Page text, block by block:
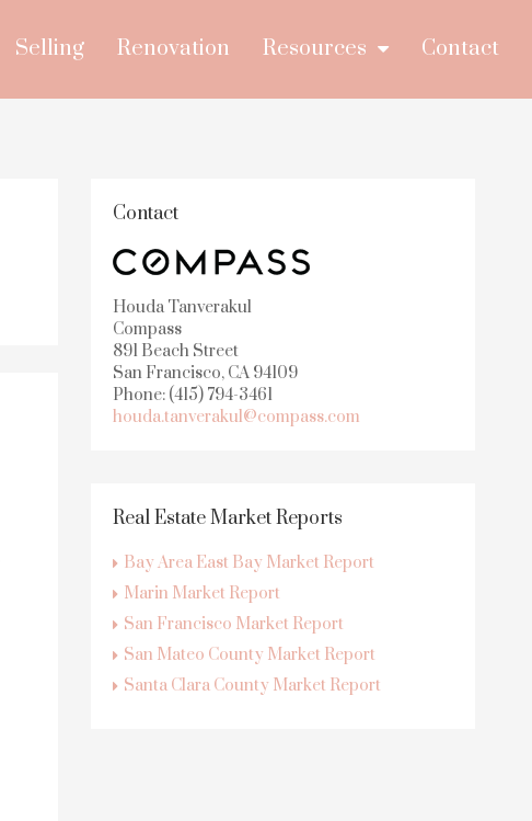
Selling Renovation Resources Contact
Contact
Houda Tanverakul
Compass
891 Beach Street
San Francisco, CA 94109
Phone: (415) 794-3461
houda.tanverakul@compass.com
Real Estate Market Reports
Bay Area East Bay Market Report
Marin Market Report
San Francisco Market Report
San Mateo County Market Report
Santa Clara County Market Report